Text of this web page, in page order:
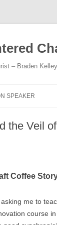
– Braden Kelley
SPEAKER
the Veil
Coffee
me to
course